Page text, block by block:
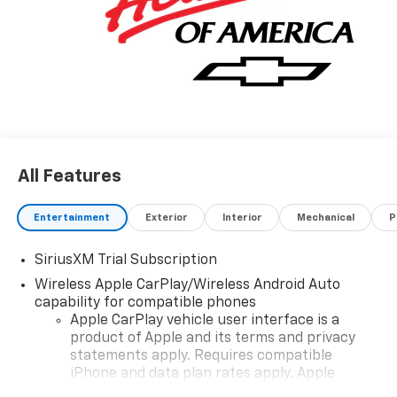
All Features
Entertainment Exterior Interior Mechanical
SiriusXM Trial Subscription
Wireless Apple CarPlay/Wireless Android Auto
capability for compatible phones
Apple CarPlay vehicle user interface is a
product of Apple and its terms and privacy
statements apply. Requires compatible
iPhone and data plan rates apply. Apple